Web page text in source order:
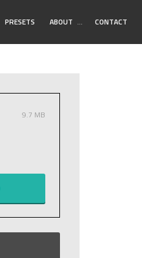
PRESETS ABOUT Toggle
… CONTACT
9.7 MB